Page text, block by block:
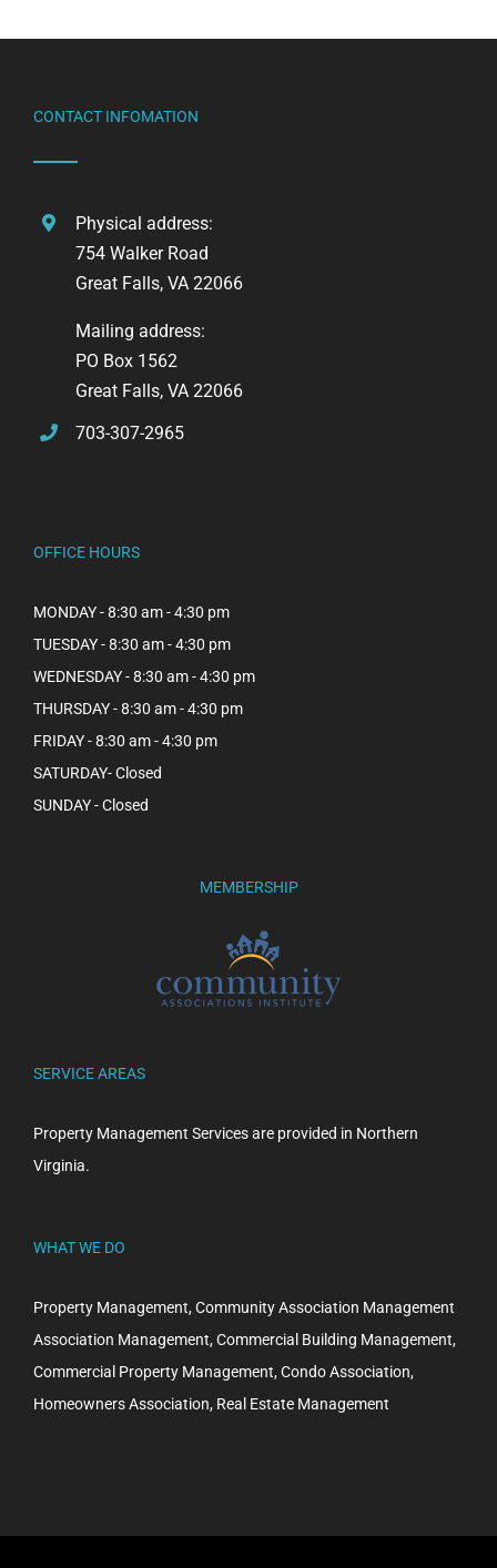
CONTACT INFOMATION
Physical address:
754 Walker Road
Great Falls, VA 22066
Mailing address:
PO Box 1562
Great Falls, VA 22066
703-307-2965
OFFICE HOURS
MONDAY - 8:30 am - 4:30 pm
TUESDAY - 8:30 am - 4:30 pm
WEDNESDAY - 8:30 am - 4:30 pm
THURSDAY - 8:30 am - 4:30 pm
FRIDAY - 8:30 am - 4:30 pm
SATURDAY- Closed
SUNDAY - Closed
MEMBERSHIP
SERVICE AREAS
Property Management Services are provided in Northern
Virginia.
WHAT WE DO
Property Management, Community Association Management
Association Management, Commercial Building Management,
Commercial Property Management, Condo Association,
Homeowners Association, Real Estate Management